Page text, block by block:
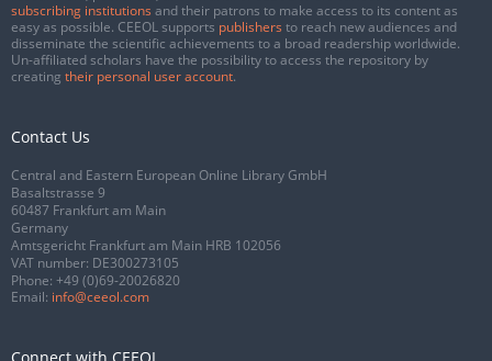
subscribing institutions and their patrons to make access to its content as
easy as possible. CEEOL supports publishers to reach new audiences and
disseminate the scientific achievements to a broad readership worldwide.
Un-affiliated scholars have the possibility to access the repository by
creating their personal user account.
Contact Us
Central and Eastern European Online Library GmbH
Basaltstrasse 9
60487 Frankfurt am Main
Germany
Amtsgericht Frankfurt am Main HRB 102056
VAT number: DE300273105
Phone: +49 (0)69-20026820
Email: info@ceeol.com